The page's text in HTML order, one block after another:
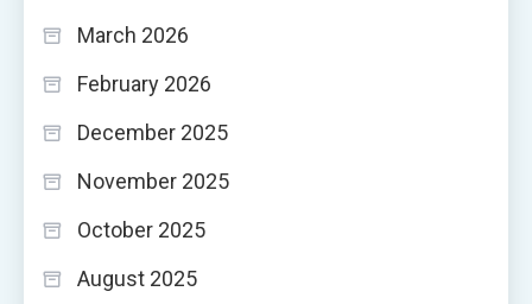
March 2026
February 2026
December 2025
November 2025
October 2025
August 2025